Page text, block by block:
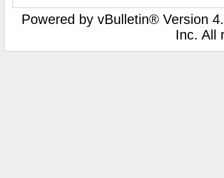
Powered by vBulletin® Version
Inc. All